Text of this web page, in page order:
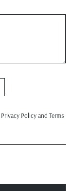
Privacy Policyand Terms